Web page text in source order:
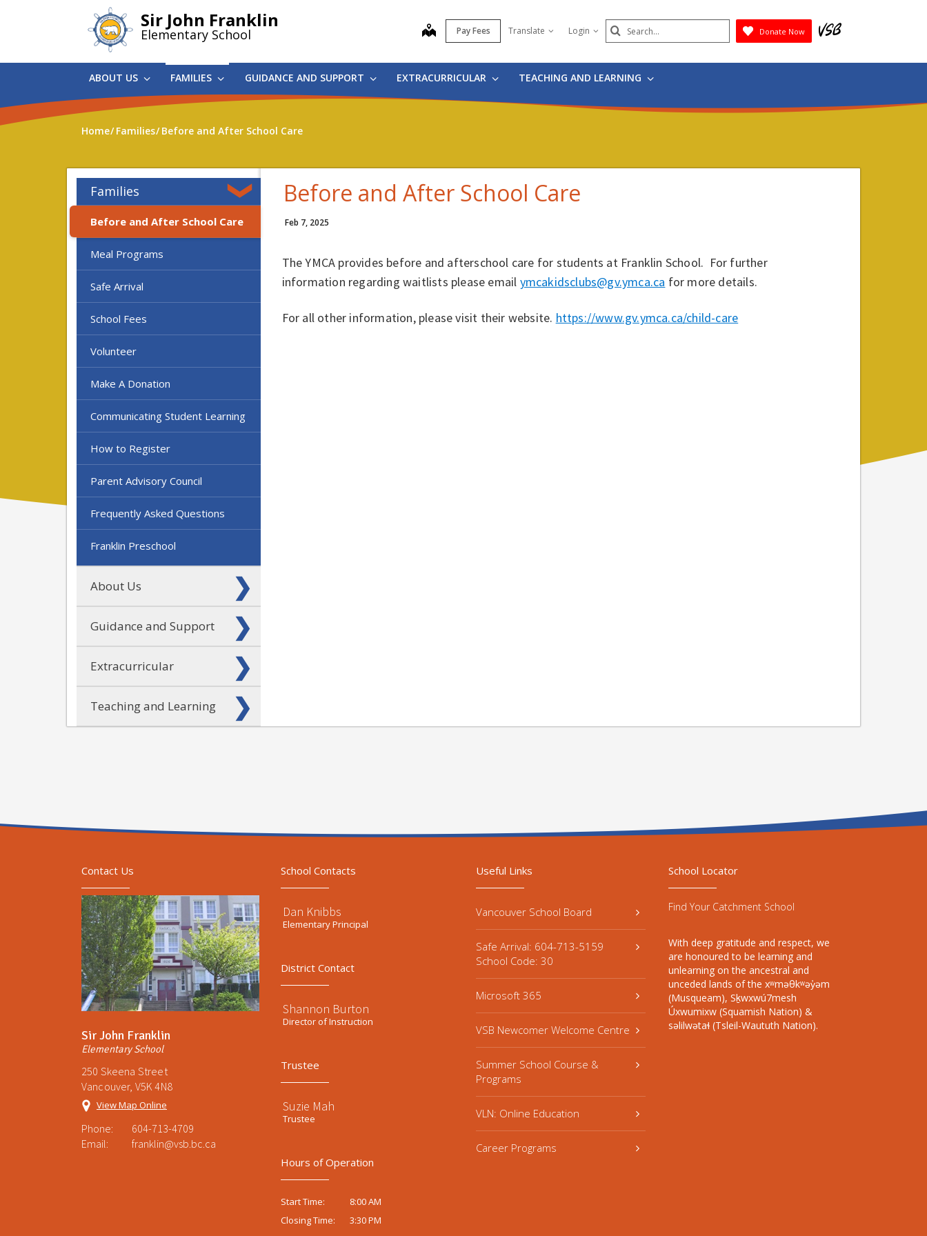
Sir John Franklin
Elementary School map Pay Fees Translate Login Search
Submit
Donate Now
ABOUT US FAMILIES GUIDANCE AND SUPPORT EXTRACURRICULAR TEACHING AND LEARNING
Home Families Before and After School Care
Families
Before and After School Care
Meal Programs
Safe Arrival
School Fees
Volunteer
Make A Donation
Communicating Student Learning
How to Register
Parent Advisory Council
Frequently Asked Questions
Franklin Preschool
About Us
Guidance and Support
Extracurricular
Teaching and Learning
Before and After School Care
Feb 7, 2025
The YMCA provides before and afterschool care for students at Franklin School. For further
information regarding waitlists please email ymcakidsclubs@gv.ymca.ca for more details.
For all other information, please visit their website. https://www.gv.ymca.ca/child-care
Contact Us
Sir John Franklin
Elementary School
250 Skeena Street
Vancouver, V5K 4N8
View Map Online
Phone:
604-713-4709
Email:
franklin@vsb.bc.ca
School Contacts
Dan Knibbs
Elementary Principal
District Contact
Shannon Burton
Director of Instruction
Trustee
Suzie Mah
Trustee
Hours of Operation
Start Time:
8:00 AM
Closing Time:
3:30 PM
Useful Links
Vancouver School Board
Safe Arrival: 604-713-5159
School Code: 30
Microsoft 365
VSB Newcomer Welcome Centre
Summer School Course &
Programs
VLN: Online Education
Career Programs
School Locator
Find Your Catchment School
With deep gratitude and respect, we
are honoured to be learning and
unlearning on the ancestral and
unceded lands of the xʷməθkʷəy̓əm
(Musqueam), Sḵwxwú7mesh
Úxwumixw (Squamish Nation) &
səlilwətaɬ (Tsleil-Waututh Nation).